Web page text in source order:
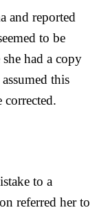
and reported
to be
had a copy
this
to a
referred her to